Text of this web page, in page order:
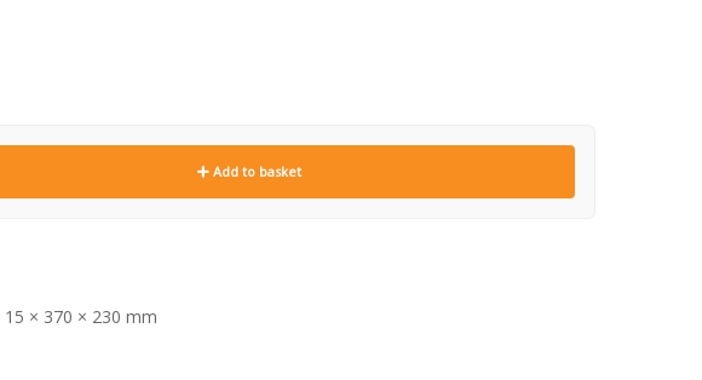
Add to basket
15 × 370 × 230 mm